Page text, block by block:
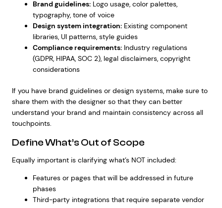
Brand guidelines:Logo usage, color palettes,
typography, tone of voice
Design system integration:Existing component
libraries, UI patterns, style guides
Compliance requirements:Industry regulations
(GDPR, HIPAA, SOC 2), legal disclaimers, copyright
considerations
If you have brand guidelines or design systems, make sure to
share them with the designer so that they can better
understand your brand and maintain consistency across all
touchpoints.
Define What’s Out of Scope
Equally important is clarifying what’s NOT included:
Features or pages that will be addressed in future
phases
Third-party integrations that require separate vendor